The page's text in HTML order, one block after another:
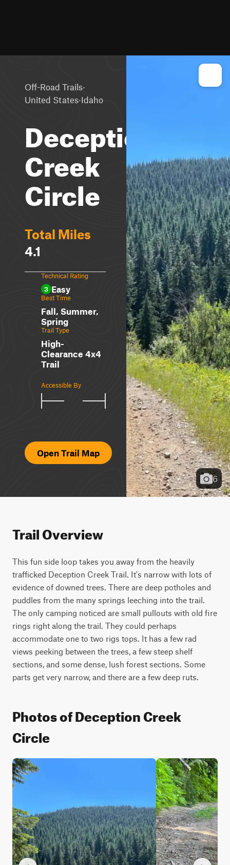
Off-Road Trails·
United States·Idaho
Deception
Creek
Circle
Total Miles
4.1
Technical Rating
3 Easy
Best Time
Fall, Summer,
Spring
Trail Type
High-
Clearance 4x4
Trail
Accessible By
Open Trail Map
6
Trail Overview
This fun side loop takes you away from the heavily
trafficked Deception Creek Trail. It's narrow with lots of
evidence of downed trees. There are deep potholes and
puddles from the many springs leeching into the trail.
The only camping noticed are small pullouts with old fire
rings right along the trail. They could perhaps
accommodate one to two rigs tops. It has a few rad
views peeking between the trees, a few steep shelf
sections, and some dense, lush forest sections. Some
parts get very narrow, and there are a few deep ruts.
Photos of Deception Creek
Circle